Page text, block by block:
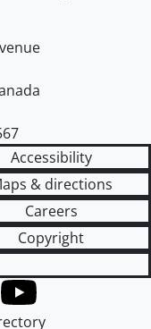
Accessibility
& directions
Careers
Copyright
YouTube